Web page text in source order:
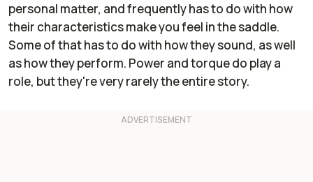
personal matter, and frequently has to do with how
their characteristics make you feel in the saddle.
Some of that has to do with how they sound, as well
as how they perform. Power and torque do play a
role, but they're very rarely the entire story.